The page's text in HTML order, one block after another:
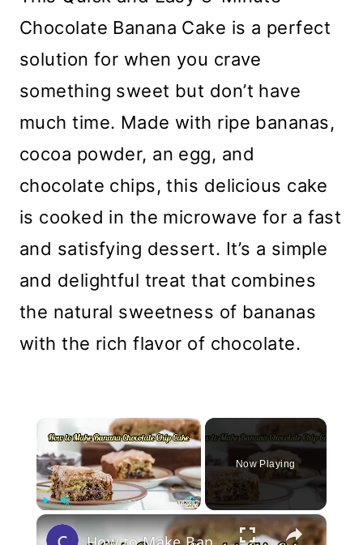
Chocolate Banana Cake is a perfect
solution for when you crave
something sweet but don’t have
much time. Made with ripe bananas,
cocoa powder, an egg, and
chocolate chips, this delicious cake
is cooked in the microwave for a fast
and satisfying dessert. It’s a simple
and delightful treat that combines
the natural sweetness of bananas
with the rich flavor of chocolate.
×
Now Playing
×